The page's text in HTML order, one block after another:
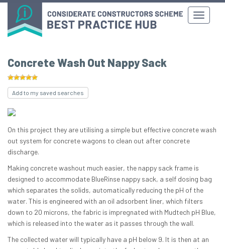
Concrete Wash Out Nappy Sack
Add to my saved searches
On this project they are utilising a simple but effective concrete wash
out system for concrete wagons to clean out after concrete
discharge.
Making concrete washout much easier, the nappy sack frame is
designed to accommodate BlueRinse nappy sack, a self dosing bag
which separates the solids, automatically reducing the pH of the
water. This is engineered with an oil adsorbent liner, which filters
down to 20 microns, the fabric is impregnated with Mudtech pH Blue,
which is released into the water as it passes through the wall.
The collected water will typically have a pH below 9. It is then at an